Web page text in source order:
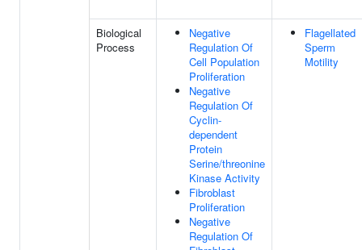
Biological
Process
Negative
Regulation Of
Cell Population
Proliferation
Negative
Regulation Of
Cyclin-
dependent
Protein
Serine/threonine
Kinase Activity
Fibroblast
Proliferation
Negative
Regulation Of
Flagellated
Sperm
Motility